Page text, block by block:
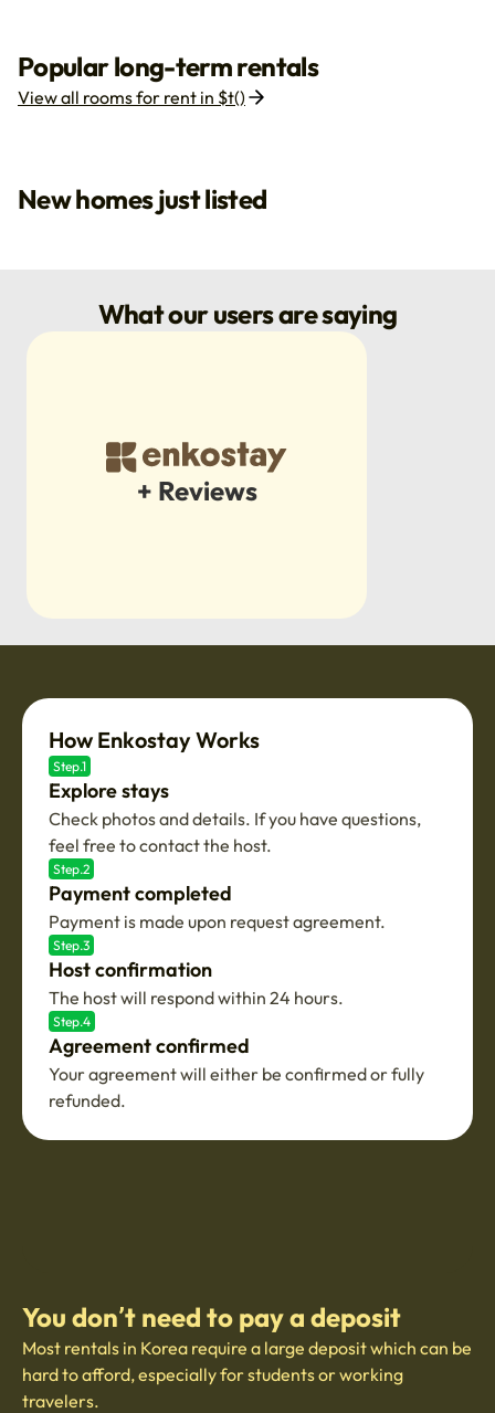
Popular long-term rentals
View all rooms for rent in $t()
New homes just listed
What our users are saying
+ Reviews
How Enkostay Works
Step.1
Explore stays
Check photos and details. If you have questions,
feel free to contact the host.
Step.2
Payment completed
Payment is made upon request agreement.
Step.3
Host confirmation
The host will respond within 24 hours.
Step.4
Agreement confirmed
Your agreement will either be confirmed or fully
refunded.
You don’t need to pay a deposit
Most rentals in Korea require a large deposit which can be
hard to afford, especially for students or working
travelers.